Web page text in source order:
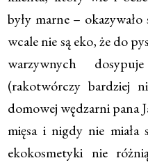
były marne –
wcale nie są eko, że do
warzywnych
(rakotwórczy bardziej
domowej wędzarni pana
mięsa i nigdy nie miała
ekokosmetyki nie